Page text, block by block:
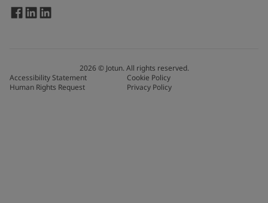
2026© Jotun. All rights reserved.
Accessibility Statement
Cookie Policy
Human Rights Request
Privacy Policy